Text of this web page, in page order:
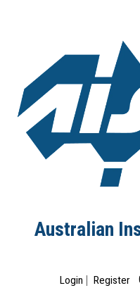
Australian
Login Register